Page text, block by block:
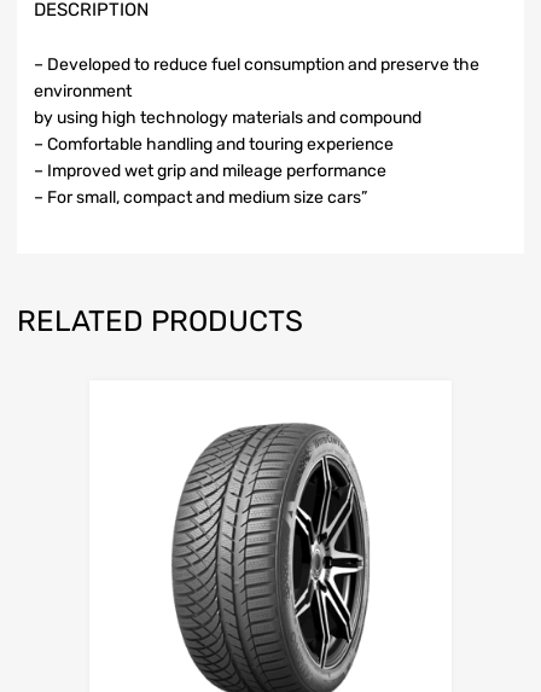
DESCRIPTION
– Developed to reduce fuel consumption and preserve the
environment
by using high technology materials and compound
– Comfortable handling and touring experience
– Improved wet grip and mileage performance
– For small, compact and medium size cars”
RELATED PRODUCTS